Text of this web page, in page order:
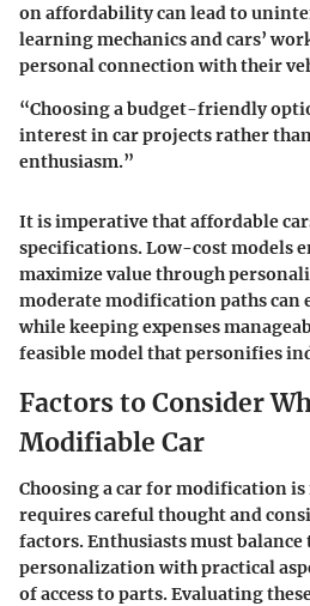
on affordability can lead to
learning mechanics and cars’
personal connection with their
“Choosing a budget-friendly
interest in car projects rather
enthusiasm.”
It is imperative that affordable
specifications. Low-cost models
maximize value through
moderate modification paths can
while keeping expenses
feasible model that personifies
Factors to Consider
Modifiable Car
Choosing a car for modification
requires careful thought and
factors. Enthusiasts must
personalization with practical
of access to parts. Evaluating